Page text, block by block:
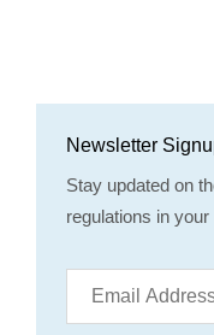
Newsletter
Stay updated on
regulations in your